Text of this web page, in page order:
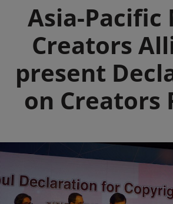
Asia-Pacific
Creators
present
on Creators